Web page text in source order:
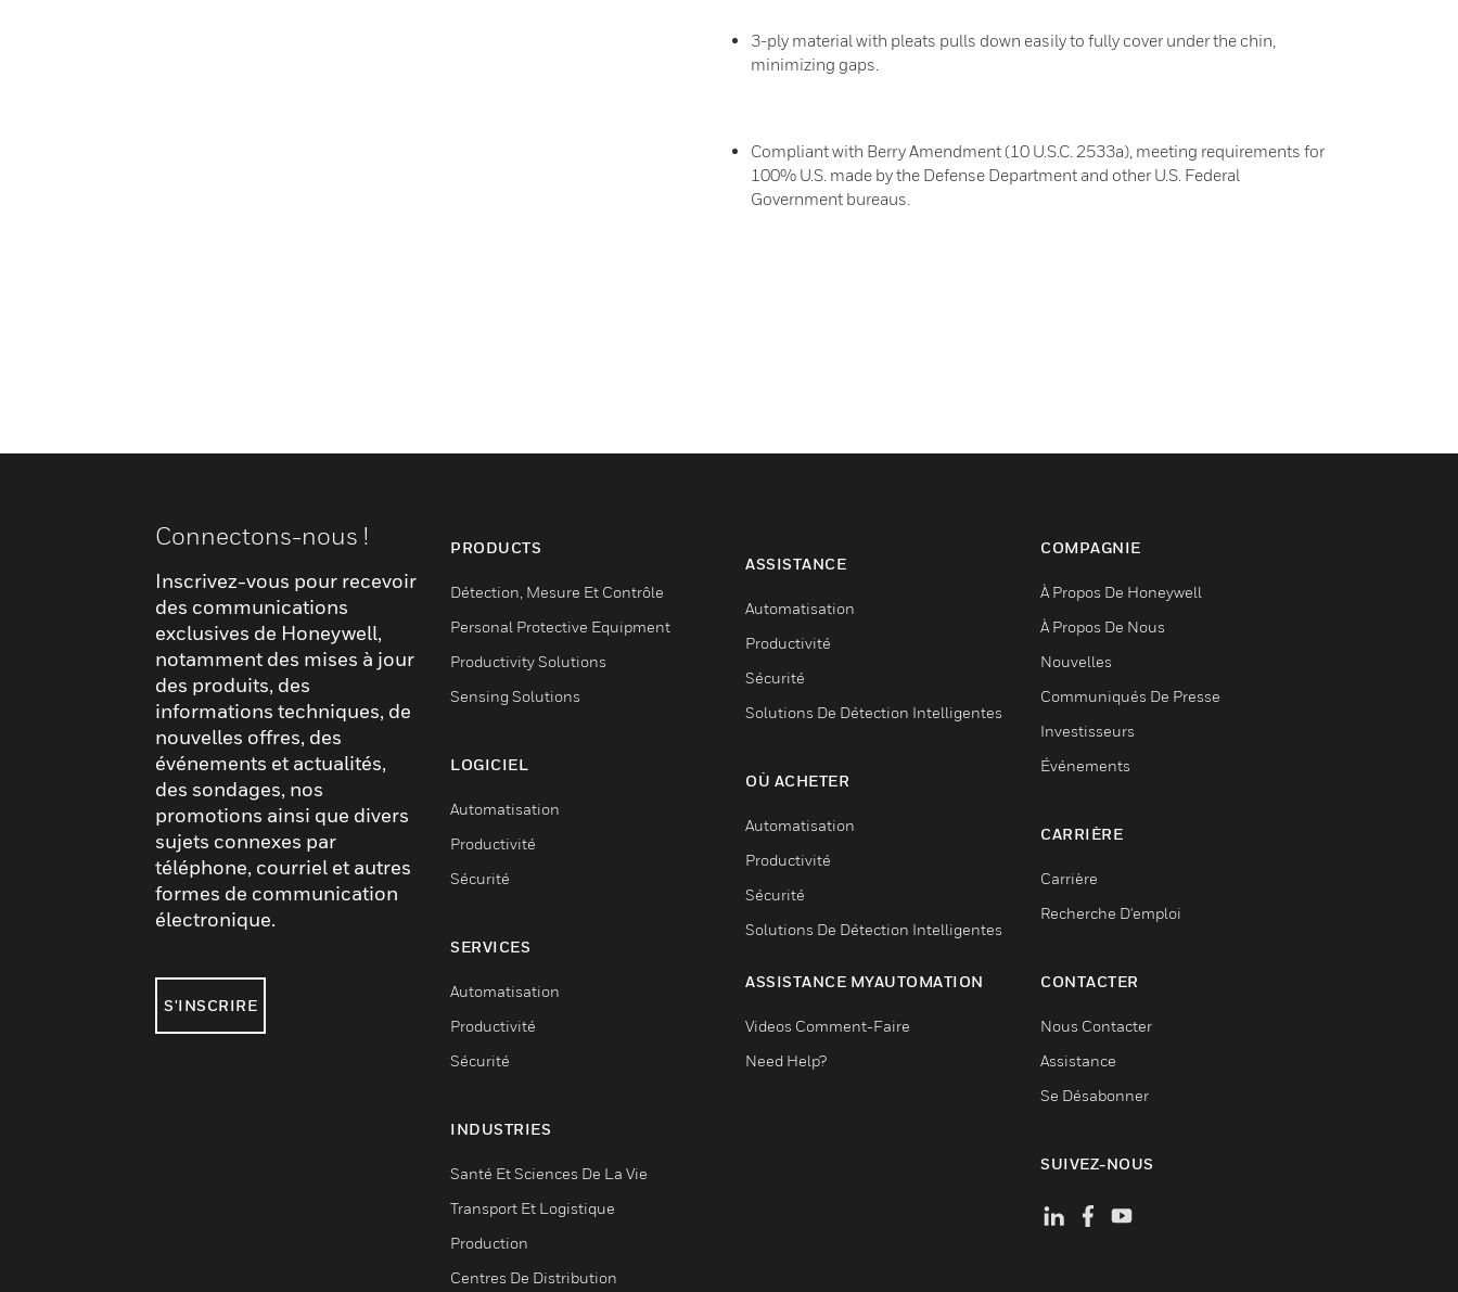
3-ply material with pleats pulls down easily to fully cover under the chin,
minimizing gaps.
Compliant with Berry Amendment (10 U.S.C. 2533a), meeting requirements for
100% U.S. made by the Defense Department and other U.S. Federal
Government bureaus.
Connectons-nous !
Inscrivez-vous pour recevoir
des communications
exclusives de Honeywell,
notamment des mises à jour
des produits, des
informations techniques, de
nouvelles offres, des
événements et actualités,
des sondages, nos
promotions ainsi que divers
sujets connexes par
téléphone, courriel et autres
formes de communication
électronique.
S'INSCRIRE
PRODUCTS
Détection, Mesure Et Contrôle
Personal Protective Equipment
Productivity Solutions
Sensing Solutions
LOGICIEL
Automatisation
Productivité
Sécurité
SERVICES
Automatisation
Productivité
Sécurité
INDUSTRIES
Santé Et Sciences De La Vie
Transport Et Logistique
Production
Centres De Distribution
ASSISTANCE
Automatisation
Productivité
Sécurité
Solutions De Détection Intelligentes
OÙ ACHETER
Automatisation
Productivité
Sécurité
Solutions De Détection Intelligentes
ASSISTANCE MYAUTOMATION
Videos Comment-Faire
Need Help?
COMPAGNIE
À Propos De Honeywell
À Propos De Nous
Nouvelles
Communiqués De Presse
Investisseurs
Événements
CARRIÈRE
Carrière
Recherche D'emploi
CONTACTER
Nous Contacter
Assistance
Se Désabonner
SUIVEZ-NOUS